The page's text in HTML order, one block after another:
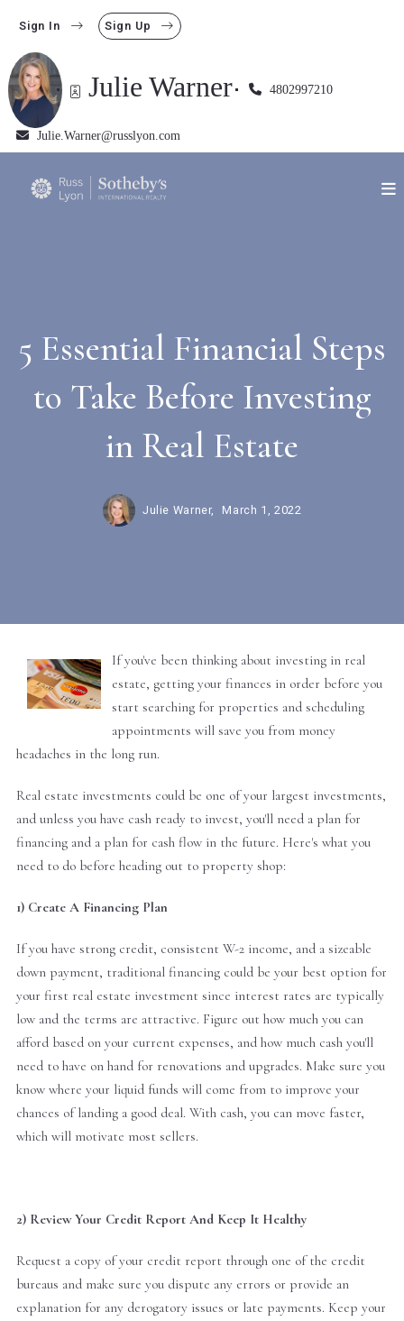
Julie Warner 4802997210
Julie.Warner@russlyon.com
Sign In Sign Up
5 Essential Financial Steps
to Take Before Investing
in Real Estate
Julie Warner, March 1, 2022
If you've been thinking about investing in real
estate, getting your finances in order before you
start searching for properties and scheduling
appointments will save you from money
headaches in the long run.
Real estate investments could be one of your largest investments,
and unless you have cash ready to invest, you'll need a plan for
financing and a plan for cash flow in the future. Here's what you
need to do before heading out to property shop:
1) Create A Financing Plan
If you have strong credit, consistent W-2 income, and a sizeable
down payment, traditional financing could be your best option for
your first real estate investment since interest rates are typically
low and the terms are attractive. Figure out how much you can
afford based on your current expenses, and how much cash you'll
need to have on hand for renovations and upgrades. Make sure you
know where your liquid funds will come from to improve your
chances of landing a good deal. With cash, you can move faster,
which will motivate most sellers.
2) Review Your Credit Report And Keep It Healthy
Request a copy of your credit report through one of the credit
bureaus and make sure you dispute any errors or provide an
explanation for any derogatory issues or late payments. Keep your